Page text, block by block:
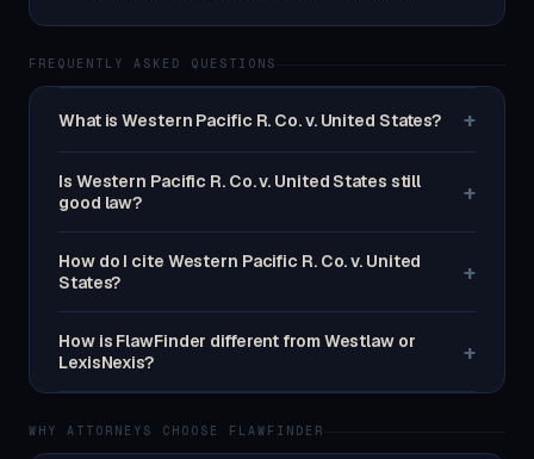
FREQUENTLY ASKED QUESTIONS
What is Western Pacific R. Co. v. United States? +
Is Western Pacific R. Co. v. United States still
good law?
+
How do I cite Western Pacific R. Co. v. United
States?
+
How is FlawFinder different from Westlaw or
LexisNexis?
+
WHY ATTORNEYS CHOOSE FLAWFINDER